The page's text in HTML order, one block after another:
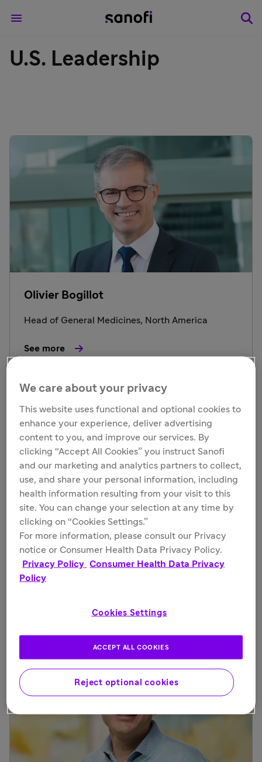
U.S. Leadership
Olivier Bogillot
Head of General Medicines, North America
See more
Deborah Glasser
Head, Specialty Care, North America, and U.S.
Country Lead
We care about your privacy
This website uses functional and optional cookies to
enhance your experience, deliver advertising
content to you, and improve our services. By
clicking “Accept All Cookies” you instruct Sanofi
and our marketing and analytics partners to collect,
use, and share your personal information, including
health information resulting from your visit to this
site. You can change your selection at any time by
clicking on “Cookies Settings.”
For more information, please consult our Privacy
notice or Consumer Health Data Privacy Policy.
Privacy Policy Consumer Health Data Privacy
Policy
Cookies Settings
Reject optional cookies
ACCEPT ALL COOKIES